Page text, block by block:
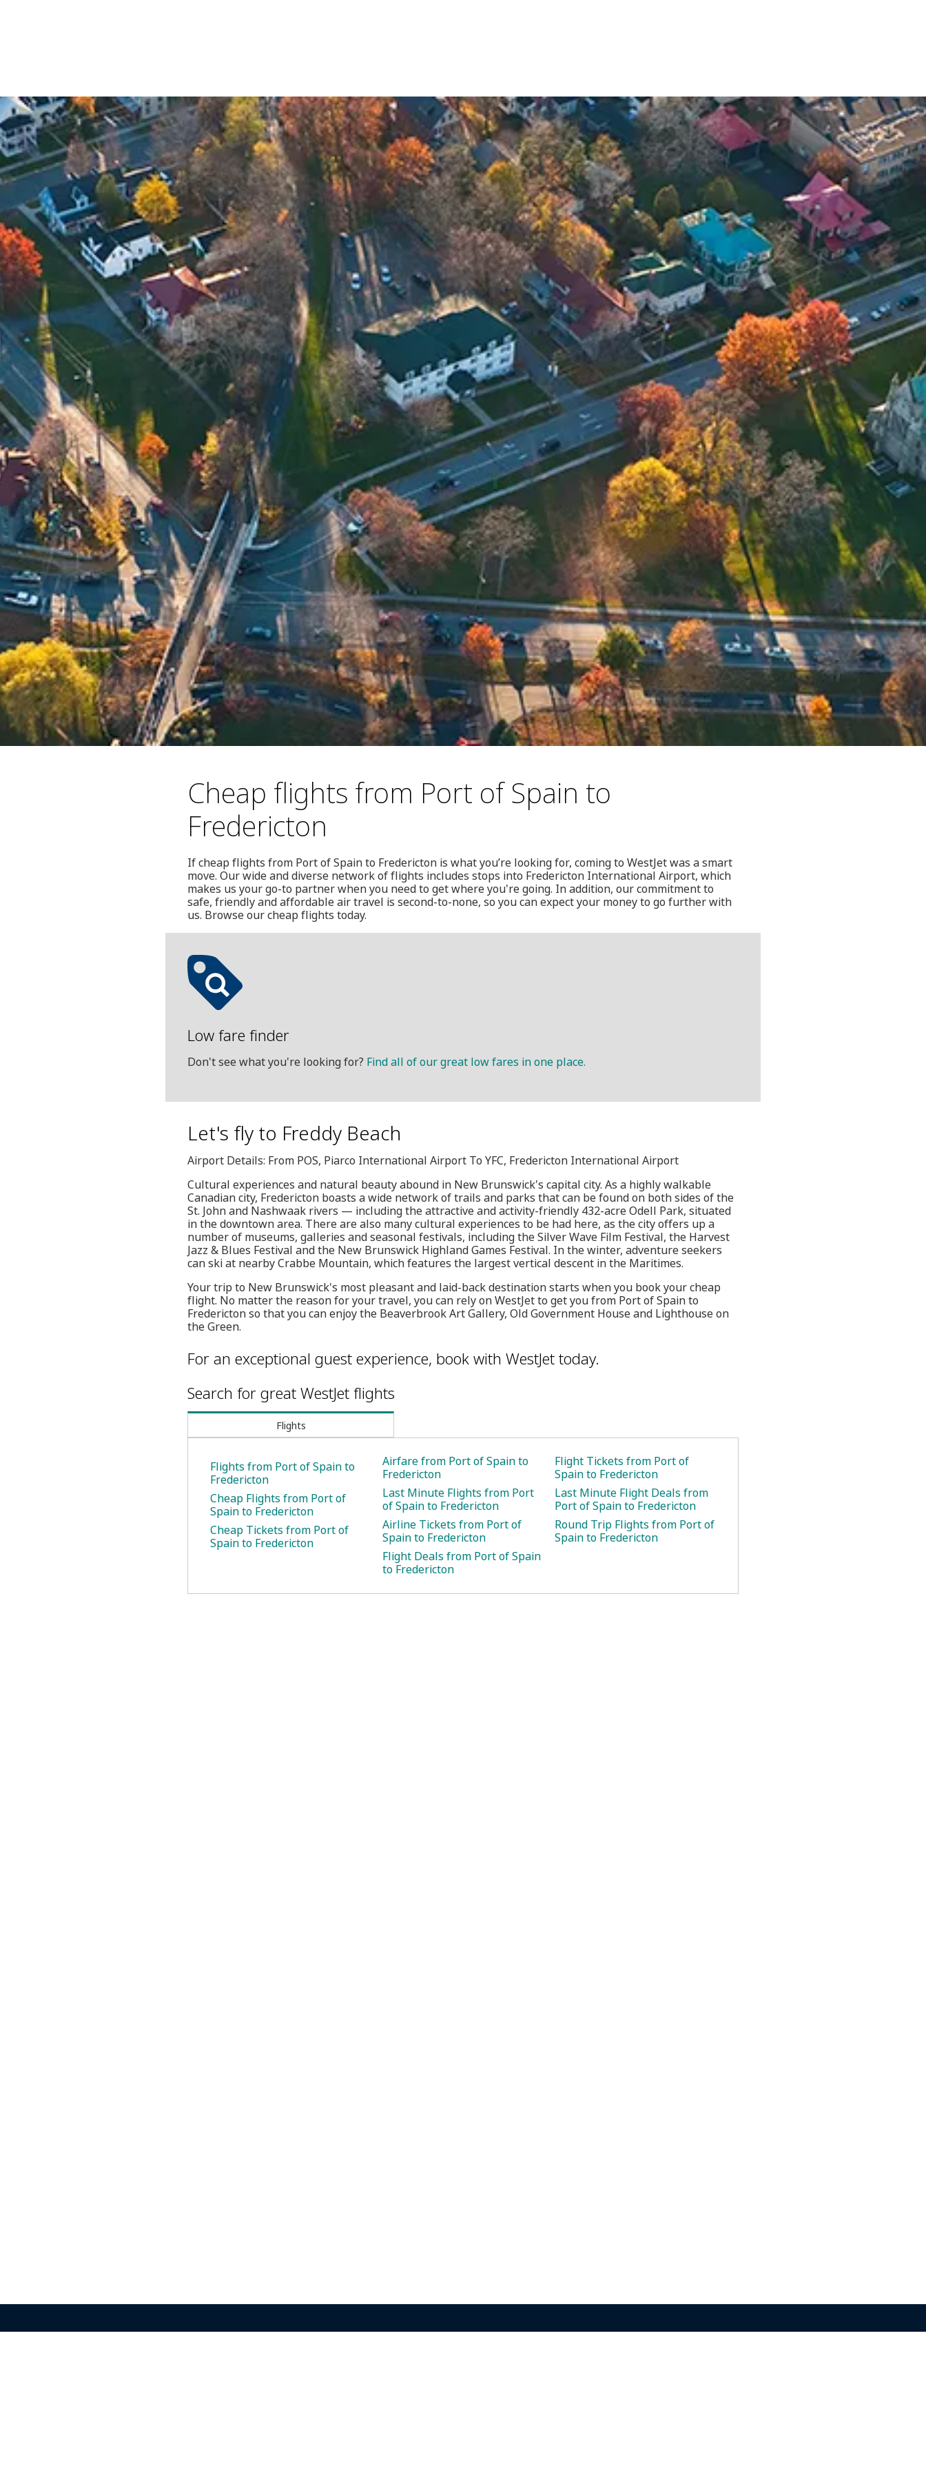
Cheap flights from Port of Spain to
Fredericton
If cheap flights from Port of Spain to Fredericton is what you’re looking for, coming to WestJet was a smart
move. Our wide and diverse network of flights includes stops into Fredericton International Airport, which
makes us your go-to partner when you need to get where you're going. In addition, our commitment to
safe, friendly and affordable air travel is second-to-none, so you can expect your money to go further with
us. Browse our cheap flights today.
Low fare finder
Don't see what you're looking for? Find all of our great low fares in one place.
Let's fly to Freddy Beach
Airport Details: From POS, Piarco International Airport To YFC, Fredericton International Airport
Cultural experiences and natural beauty abound in New Brunswick's capital city. As a highly walkable
Canadian city, Fredericton boasts a wide network of trails and parks that can be found on both sides of the
St. John and Nashwaak rivers — including the attractive and activity-friendly 432-acre Odell Park, situated
in the downtown area. There are also many cultural experiences to be had here, as the city offers up a
number of museums, galleries and seasonal festivals, including the Silver Wave Film Festival, the Harvest
Jazz & Blues Festival and the New Brunswick Highland Games Festival. In the winter, adventure seekers
can ski at nearby Crabbe Mountain, which features the largest vertical descent in the Maritimes.
Your trip to New Brunswick's most pleasant and laid-back destination starts when you book your cheap
flight. No matter the reason for your travel, you can rely on WestJet to get you from Port of Spain to
Fredericton so that you can enjoy the Beaverbrook Art Gallery, Old Government House and Lighthouse on
the Green.
For an exceptional guest experience, book with WestJet today.
Search for great WestJet flights
Flights
Flights from Port of Spain to
Fredericton
Cheap Flights from Port of
Spain to Fredericton
Cheap Tickets from Port of
Spain to Fredericton
Airfare from Port of Spain to
Fredericton
Last Minute Flights from Port
of Spain to Fredericton
Airline Tickets from Port of
Spain to Fredericton
Flight Deals from Port of Spain
to Fredericton
Flight Tickets from Port of
Spain to Fredericton
Last Minute Flight Deals from
Port of Spain to Fredericton
Round Trip Flights from Port of
Spain to Fredericton
Contact us